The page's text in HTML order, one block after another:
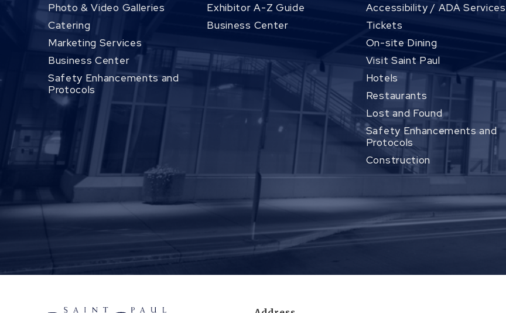
Photo & Video Galleries
Catering
Marketing Services
Business Center
Safety Enhancements and
Protocols
Exhibitor A-Z Guide
Business Center
Accessibility / ADA Services
Tickets
On-site Dining
Visit Saint Paul
Hotels
Restaurants
Lost and Found
Safety Enhancements and
Protocols
Construction